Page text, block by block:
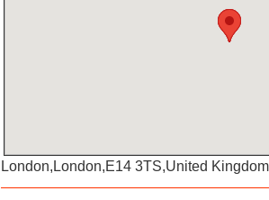
London,London,E14 3TS,United Kingdom